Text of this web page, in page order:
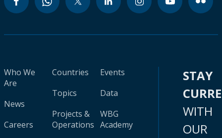
Who We
Are
News
Careers
Countries
Topics
Projects &
Operations
Events
Data
WBG
Academy
STAY
WITH
OUR